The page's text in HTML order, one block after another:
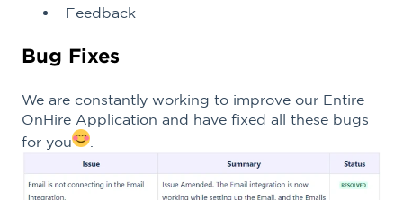
Feedback
Bug Fixes
We are constantly working to improve our Entire
OnHire Application and have fixed all these bugs
for you